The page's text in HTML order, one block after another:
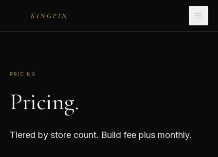
KINGPIN
PRICING
Pricing.
Tiered by store count. Build fee plus monthly.